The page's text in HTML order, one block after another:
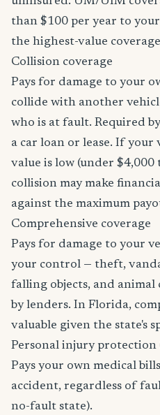
than $100 per year to
the highest-value
Collision coverage
Pays for damage to your
collide with another
who is at fault. Required
a car loan or lease. If your
value is low (under
collision may make
against the maximum
Comprehensive coverage
Pays for damage to your
your control — theft,
falling objects, and
by lenders. In Florida,
valuable given the state's
Personal injury protection
Pays your own medical
accident, regardless of
no-fault state).